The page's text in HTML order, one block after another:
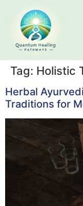
Tag: Holistic
Herbal
Traditions for